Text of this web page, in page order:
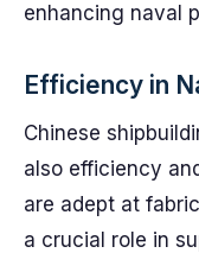
enhancing naval
Efficiency in
Chinese
also efficiency
are adept at
a crucial role in